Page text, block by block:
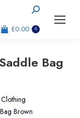
Search:
£0.00 0
Bag
Brown